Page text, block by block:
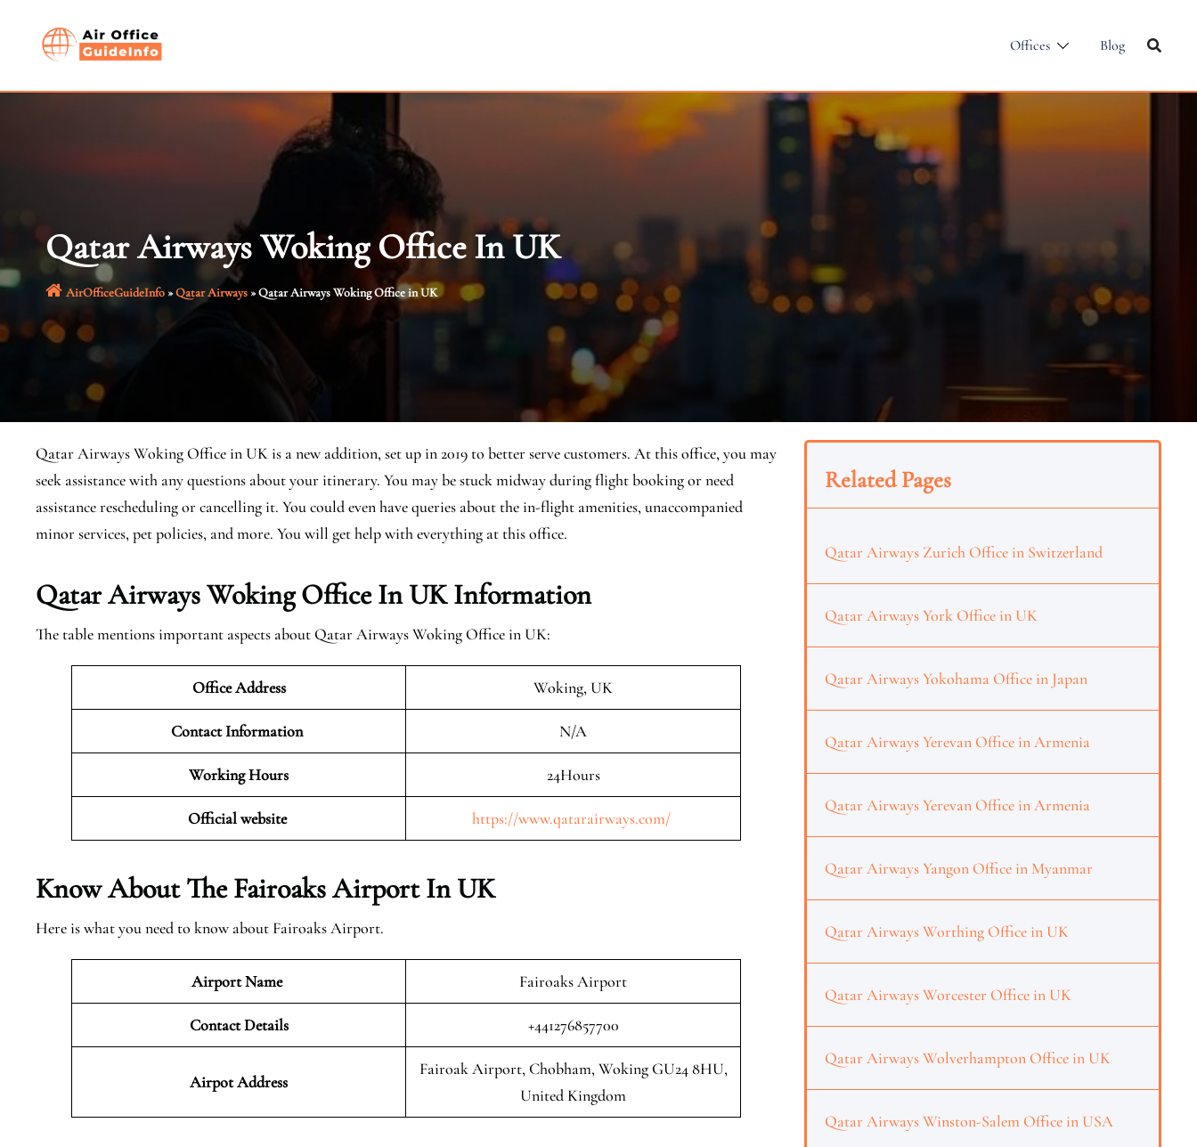
Offices Blog
Qatar Airways Woking Office In UK
AirOfficeGuideInfo»Qatar Airways»Qatar Airways Woking Office in UK
Qatar Airways Woking Office in UK is a new addition, set up in 2019 to better serve customers. At this office, you may
seek assistance with any questions about your itinerary. You may be stuck midway during flight booking or need
assistance rescheduling or cancelling it. You could even have queries about the in-flight amenities, unaccompanied
minor services, pet policies, and more. You will get help with everything at this office.
Qatar Airways Woking Office In UK Information
The table mentions important aspects about Qatar Airways Woking Office in UK:
Office Address Woking, UK
Contact Information N/A
Working Hours 24Hours
Official website https://www.qatarairways.com/
Know About The Fairoaks Airport In UK
Here is what you need to know about Fairoaks Airport.
Airport Name Fairoaks Airport
Contact Details +441276857700
Airpot Address
Fairoak Airport, Chobham, Woking GU24 8HU,
United Kingdom
Related Pages
Qatar Airways Zurich Office in Switzerland
Qatar Airways York Office in UK
Qatar Airways Yokohama Office in Japan
Qatar Airways Yerevan Office in Armenia
Qatar Airways Yerevan Office in Armenia
Qatar Airways Yangon Office in Myanmar
Qatar Airways Worthing Office in UK
Qatar Airways Worcester Office in UK
Qatar Airways Wolverhampton Office in UK
Qatar Airways Winston-Salem Office in USA